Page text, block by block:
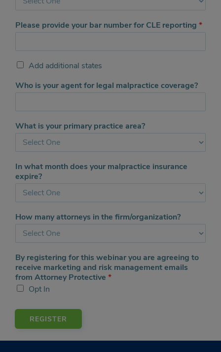
Please provide your bar number for CLE reporting *
A
d
a
d
i
t
o
n
a
l
t
a
t
s
Add additional states
Who is your agent for legal malpractice coverage?
What is your primary practice area?
In what month does your malpractice insurance
expire?
How many attorneys in the firm/organization?
By registering for this webinar you are agreeing to
receive marketing and risk management emails
from Attorney Protective *
Opt In
REGISTER